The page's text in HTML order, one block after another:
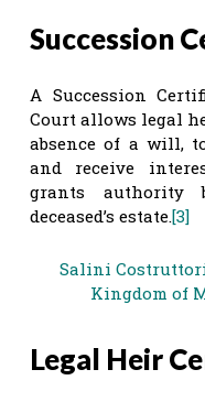
Succession
A Succession
Court allows legal
absence of a will,
and receive
grants
deceased’s estate.[3]
Salini Costruttori
Kingdom of
Legal Heir